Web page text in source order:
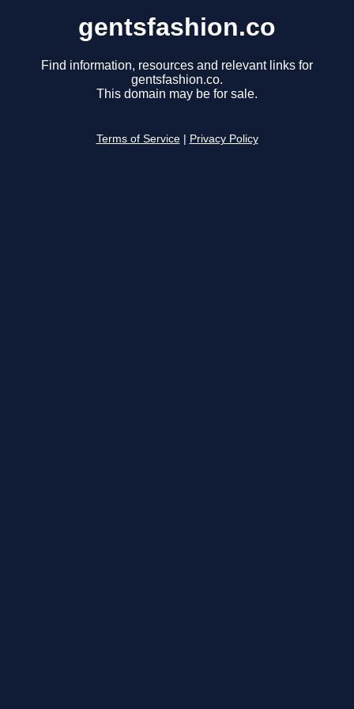
gentsfashion.co
Find information, resources and relevant links for
gentsfashion.co.
This domain may be for sale.
Terms of Service Privacy Policy